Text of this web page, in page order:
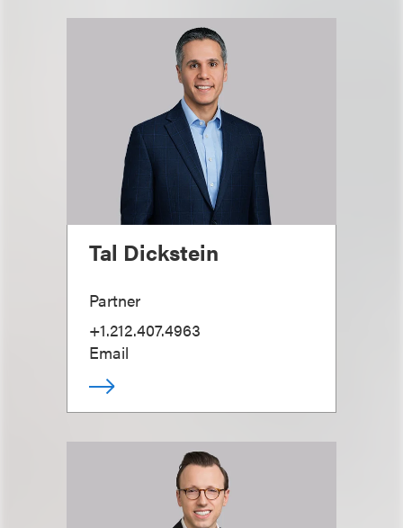
Tal Dickstein
Partner
+1.212.407.4963
Email